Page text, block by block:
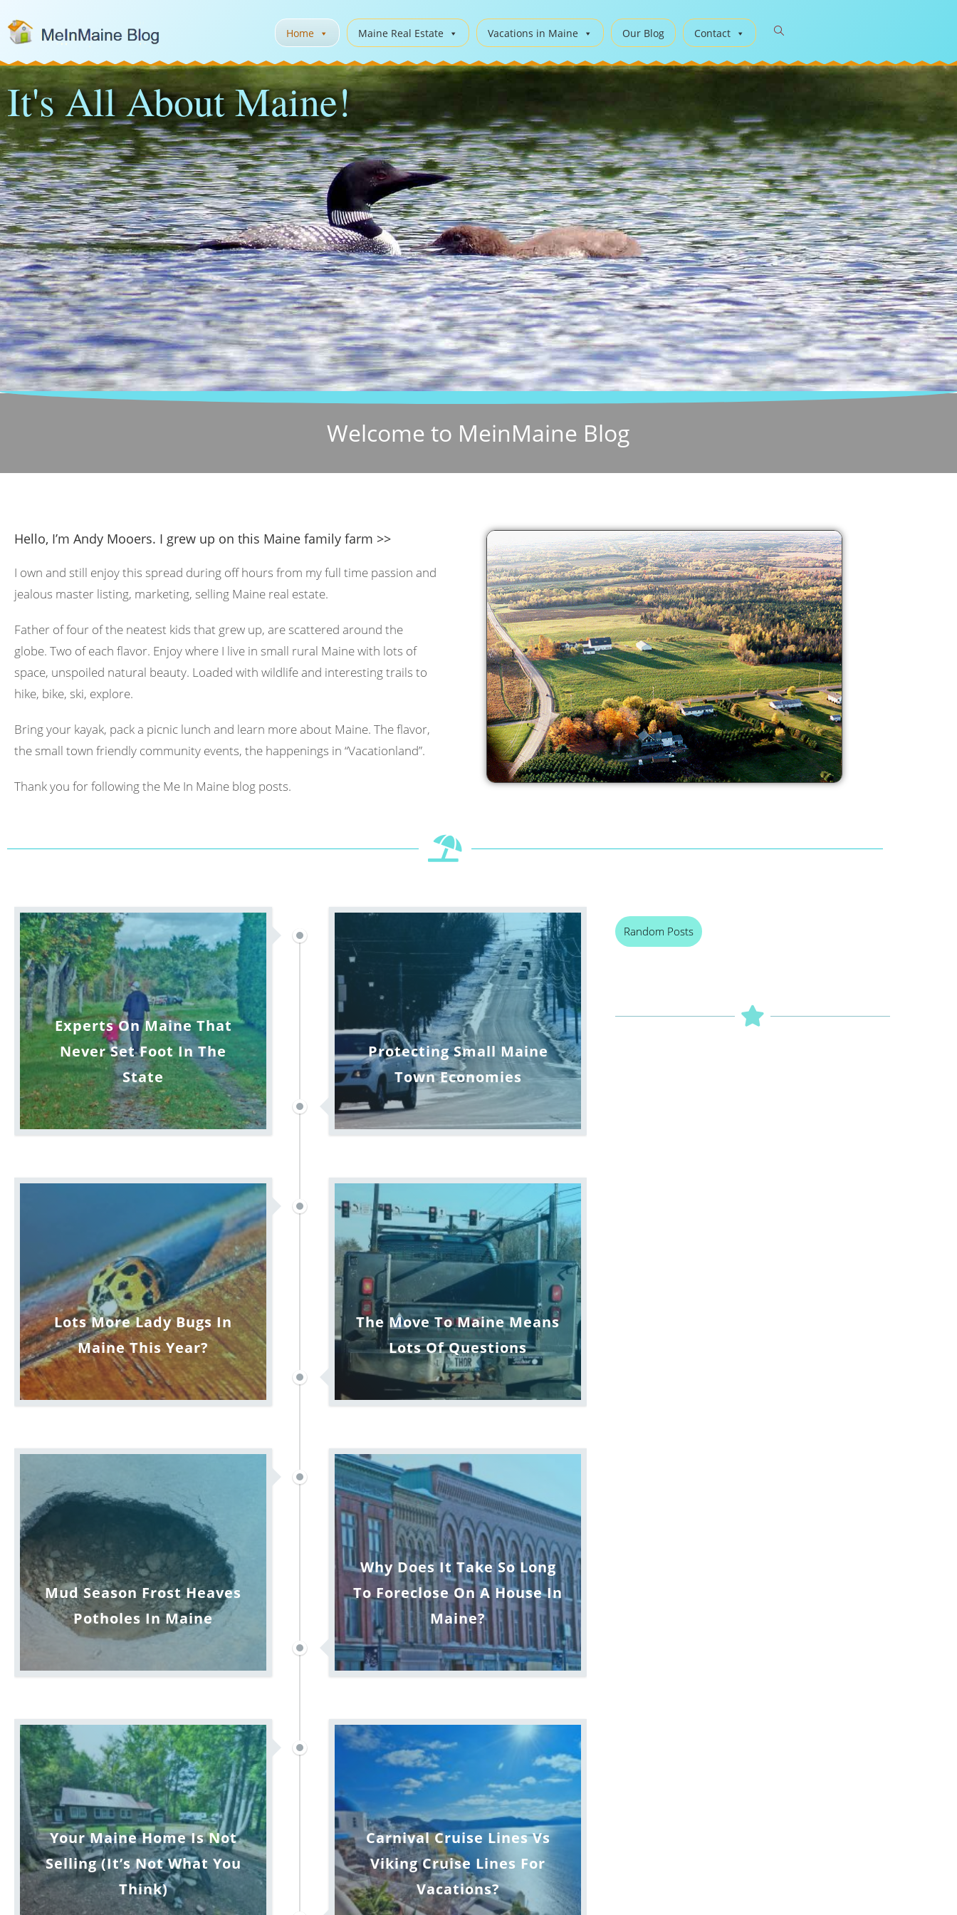
Home Maine Real Estate Vacations in Maine Our Blog Contact
It's All About Maine!
Welcome to MeinMaine Blog
Hello, I’m Andy Mooers. I grew up on this Maine family farm >>
I own and still enjoy this spread during off hours from my full time passion and
jealous master listing, marketing, selling Maine real estate.
Father of four of the neatest kids that grew up, are scattered around the
globe. Two of each flavor. Enjoy where I live in small rural Maine with lots of
space, unspoiled natural beauty. Loaded with wildlife and interesting trails to
hike, bike, ski, explore.
Bring your kayak, pack a picnic lunch and learn more about Maine. The flavor,
the small town friendly community events, the happenings in “Vacationland”.
Thank you for following the Me In Maine blog posts.
Experts On Maine That
Never Set Foot In The
State
Protecting Small Maine
Town Economies
Lots More Lady Bugs In
Maine This Year?
The Move To Maine Means
Lots Of Questions
Mud Season Frost Heaves
Potholes In Maine
Why Does It Take So Long
To Foreclose On A House In
Maine?
Your Maine Home Is Not
Selling (It’s Not What You
Think)
Carnival Cruise Lines Vs
Viking Cruise Lines For
Vacations?
Random Posts